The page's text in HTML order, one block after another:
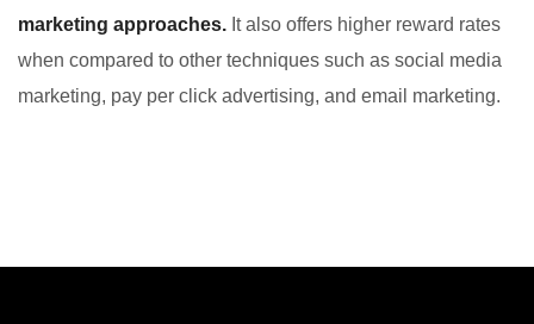
marketing approaches. It also offers higher reward rates
when compared to other techniques such as social media
marketing, pay per click advertising, and email marketing.